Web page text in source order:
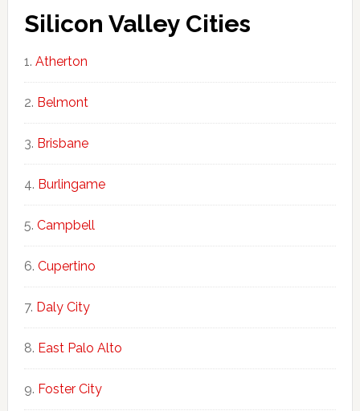
Silicon Valley Cities
Atherton
Belmont
Brisbane
Burlingame
Campbell
Cupertino
Daly City
East Palo Alto
Foster City